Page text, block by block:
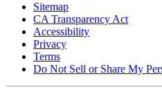
Sitemap
CA Transparency Act
Accessibility
Privacy
Terms
Do Not Sell or Share My